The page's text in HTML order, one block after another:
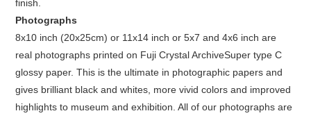
finish.
Photographs
8x10 inch (20x25cm) or 11x14 inch or 5x7 and 4x6 inch are
real photographs printed on Fuji Crystal ArchiveSuper type C
glossy paper. This is the ultimate in photographic papers and
gives brilliant black and whites, more vivid colors and improved
highlights to museum and exhibition. All of our photographs are